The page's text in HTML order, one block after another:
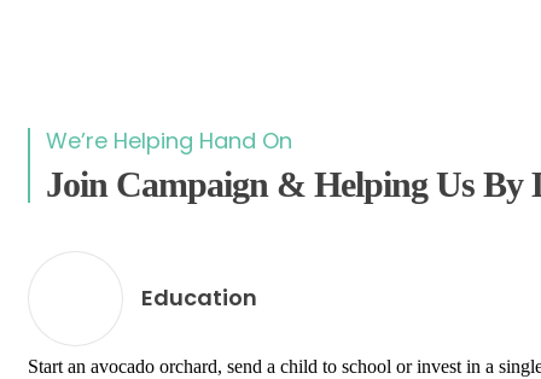
We’re Helping Hand On
Join Campaign & Helping Us By
Education
Start an avocado orchard, send a child to school or invest in a